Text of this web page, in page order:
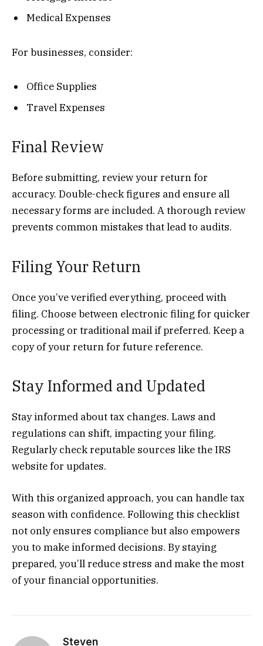
Medical Expenses
For businesses, consider:
Office Supplies
Travel Expenses
Final Review
Before submitting, review your return for
accuracy. Double-check figures and ensure all
necessary forms are included. A thorough review
prevents common mistakes that lead to audits.
Filing Your Return
Once you’ve verified everything, proceed with
filing. Choose between electronic filing for quicker
processing or traditional mail if preferred. Keep a
copy of your return for future reference.
Stay Informed and Updated
Stay informed about tax changes. Laws and
regulations can shift, impacting your filing.
Regularly check reputable sources like the IRS
website for updates.
With this organized approach, you can handle tax
season with confidence. Following this checklist
not only ensures compliance but also empowers
you to make informed decisions. By staying
prepared, you’ll reduce stress and make the most
of your financial opportunities.
Steven